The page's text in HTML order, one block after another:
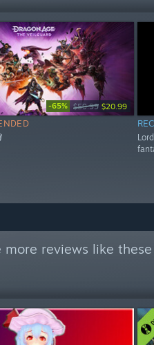
-65% $59.99 $20.99
more reviews like these